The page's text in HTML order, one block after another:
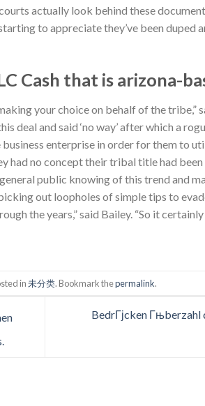
actually look behind these
to appreciate they’ve been duped
Cash that is arizona-
your choice on behalf of the tribe,”
deal and said ‘no way’ after which a
enterprise in order for them to
had no concept their tribal title had
public knowing of this trend and
out loopholes of simple tips to
the years,” said Bailey. “So it
in未分类. Bookmark thepermalink.
BedrГјcken Гњberzahl